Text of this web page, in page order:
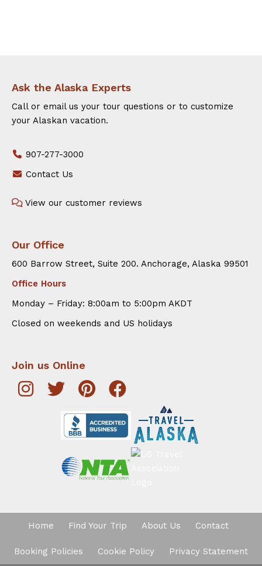
Ask the Alaska Experts
Call or email us your tour questions or to customize
your Alaskan vacation.
907-277-3000
Contact Us
View our customer reviews
Our Office
600 Barrow Street, Suite 200. Anchorage, Alaska 99501
Office Hours
Monday – Friday: 8:00am to 5:00pm AKDT
Closed on weekends and US holidays
Join us Online
Home Find Your Trip About Us Contact
Booking Policies Cookie Policy Privacy Statement